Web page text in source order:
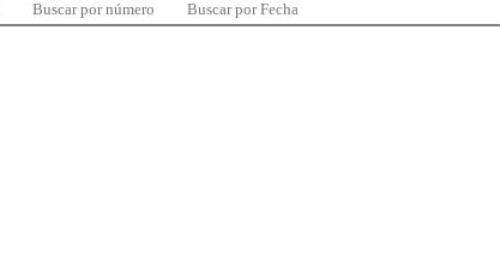
Buscar por número Buscar por Fecha